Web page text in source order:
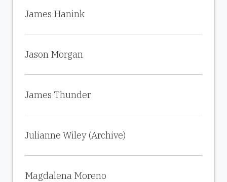
James Hanink
Jason Morgan
James Thunder
Julianne Wiley (Archive)
Magdalena Moreno